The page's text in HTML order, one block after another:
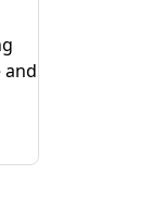
and